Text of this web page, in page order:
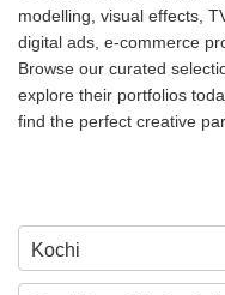
modelling, visual effects,
digital ads, e-commerce
Browse our curated
explore their portfolios
find the perfect creative
Kochi